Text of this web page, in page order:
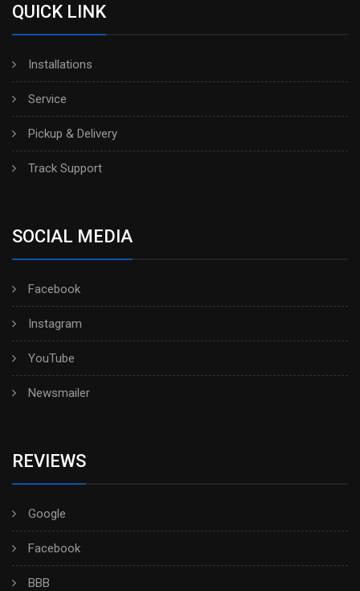
QUICK LINK
Installations
Service
Pickup & Delivery
Track Support
SOCIAL MEDIA
Facebook
Instagram
YouTube
Newsmailer
REVIEWS
Google
Facebook
BBB